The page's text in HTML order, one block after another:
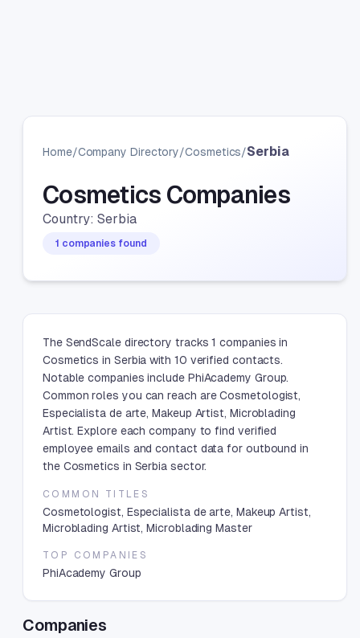
Home/Company Directory/Cosmetics/Serbia
Cosmetics Companies
Country: Serbia
1 companies found
The SendScale directory tracks 1 companies in
Cosmetics in Serbia with 10 verified contacts.
Notable companies include PhiAcademy Group.
Common roles you can reach are Cosmetologist,
Especialista de arte, Makeup Artist, Microblading
Artist. Explore each company to find verified
employee emails and contact data for outbound in
the Cosmetics in Serbia sector.
COMMON TITLES
Cosmetologist, Especialista de arte, Makeup Artist,
Microblading Artist, Microblading Master
TOP COMPANIES
PhiAcademy Group
Companies